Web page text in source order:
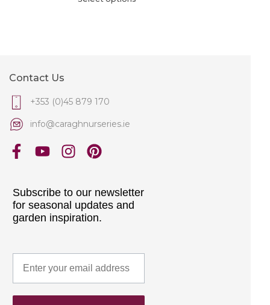
Contact Us
+353 (0)45 879 170
info@caraghnurseries.ie
Subscribe to our newsletter
for seasonal updates and
garden inspiration.